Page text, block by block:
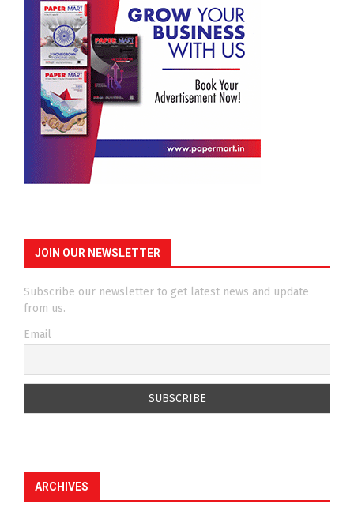
JOIN OUR NEWSLETTER
Subscribe our newsletter to get latest news and update
from us.
Email
ARCHIVES